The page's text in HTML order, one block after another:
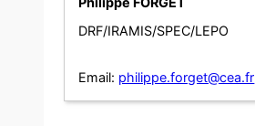
DRF/IRAMIS/SPEC/LEPO
Email: philippe.forget@cea.fr